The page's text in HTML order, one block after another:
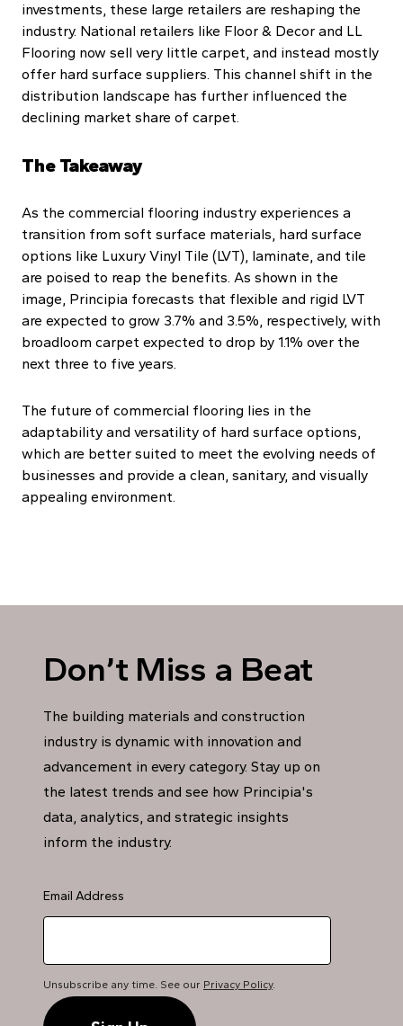
investments, these large retailers are reshaping the
industry. National retailers like Floor & Decor and LL
Flooring now sell very little carpet, and instead mostly
offer hard surface suppliers. This channel shift in the
distribution landscape has further influenced the
declining market share of carpet.
The Takeaway
As the commercial flooring industry experiences a
transition from soft surface materials, hard surface
options like Luxury Vinyl Tile (LVT), laminate, and tile
are poised to reap the benefits. As shown in the
image, Principia forecasts that flexible and rigid LVT
are expected to grow 3.7% and 3.5%, respectively, with
broadloom carpet expected to drop by 1.1% over the
next three to five years.
The future of commercial flooring lies in the
adaptability and versatility of hard surface options,
which are better suited to meet the evolving needs of
businesses and provide a clean, sanitary, and visually
appealing environment.
Don’t Miss a Beat
The building materials and construction
industry is dynamic with innovation and
advancement in every category. Stay up on
the latest trends and see how Principia's
data, analytics, and strategic insights
inform the industry.
Email Address
Unsubscribe any time. See our Privacy Policy.